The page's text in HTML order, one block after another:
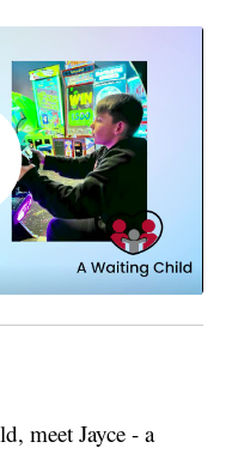
meet Jayce - a